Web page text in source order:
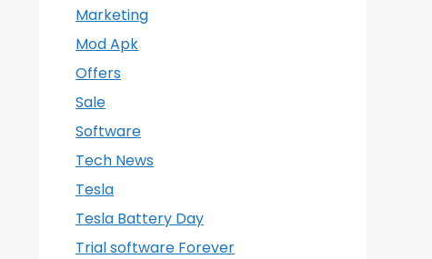
Marketing
Mod Apk
Offers
Sale
Software
Tech News
Tesla
Tesla Battery Day
Trial software Forever